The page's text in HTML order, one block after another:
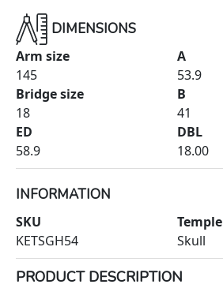
DIMENSIONS
Arm size
145
Bridge size
18
ED
58.9
A
53.9
B
41
DBL
18.00
INFORMATION
SKU
KETSGH54
Temple
Skull
PRODUCT DESCRIPTION